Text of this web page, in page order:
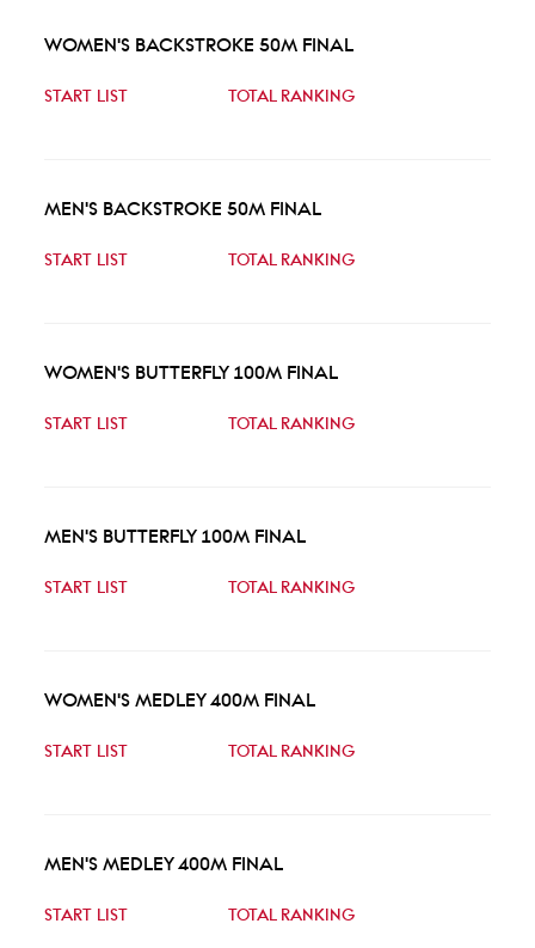
WOMEN'S BACKSTROKE 50M FINAL
START LIST TOTAL RANKING
MEN'S BACKSTROKE 50M FINAL
START LIST TOTAL RANKING
WOMEN'S BUTTERFLY 100M FINAL
START LIST TOTAL RANKING
MEN'S BUTTERFLY 100M FINAL
START LIST TOTAL RANKING
WOMEN'S MEDLEY 400M FINAL
START LIST TOTAL RANKING
MEN'S MEDLEY 400M FINAL
START LIST TOTAL RANKING